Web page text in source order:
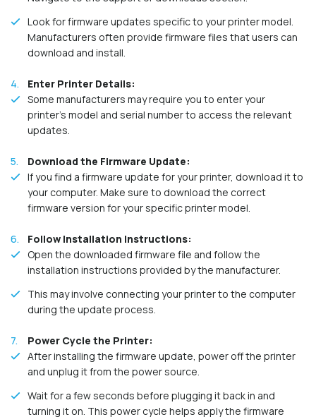
Look for firmware updates specific to your printer model.
Manufacturers often provide firmware files that users can
download and install.
Enter Printer Details:
Some manufacturers may require you to enter your
printer's model and serial number to access the relevant
updates.
Download the Firmware Update:
If you find a firmware update for your printer, download it to
your computer. Make sure to download the correct
firmware version for your specific printer model.
Follow Installation Instructions:
Open the downloaded firmware file and follow the
installation instructions provided by the manufacturer.
This may involve connecting your printer to the computer
during the update process.
Power Cycle the Printer:
After installing the firmware update, power off the printer
and unplug it from the power source.
Wait for a few seconds before plugging it back in and
turning it on. This power cycle helps apply the firmware